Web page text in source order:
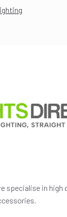
specialise in high